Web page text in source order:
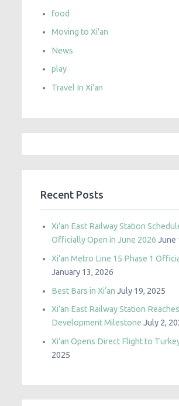
food
Moving to Xi'an
News
play
Travel In Xi'an
Recent Posts
Xi’an East Railway Station
Officially Open in June 2026 June
Xi’an Metro Line 15 Phase 1
January 13, 2026
Best Bars in Xi’an July 19, 2025
Xi’an East Railway Station
Development Milestone July 2,
Xi’an Opens Direct Flight to
2025